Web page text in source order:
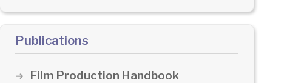
Publications
Film Production Handbook